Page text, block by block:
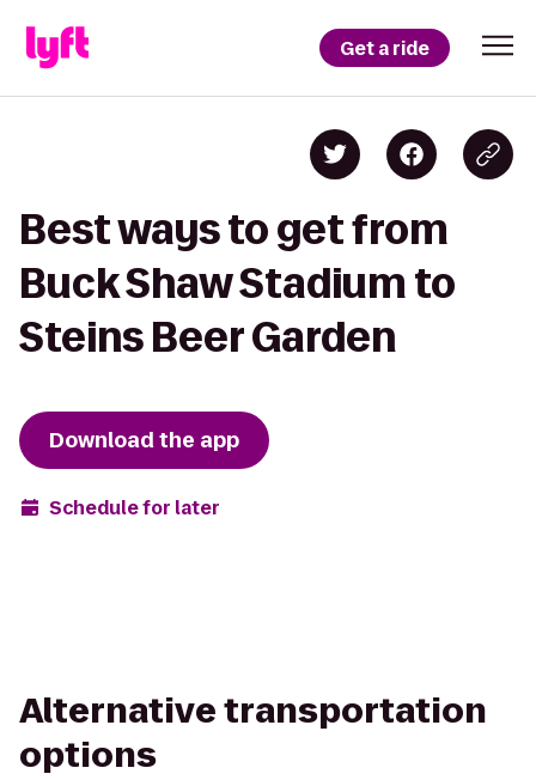
Get a ride
Best ways to get from
Buck Shaw Stadium to
Steins Beer Garden
Download the app
Schedule for later
Alternative transportation
options